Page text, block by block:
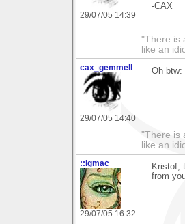
29/07/05 14:39
-CAX
"There is
like an
cax_gemmell
29/07/05 14:40
Oh btw:
"There is
like an
::lgmac
29/07/05 16:32
Kristof,
from